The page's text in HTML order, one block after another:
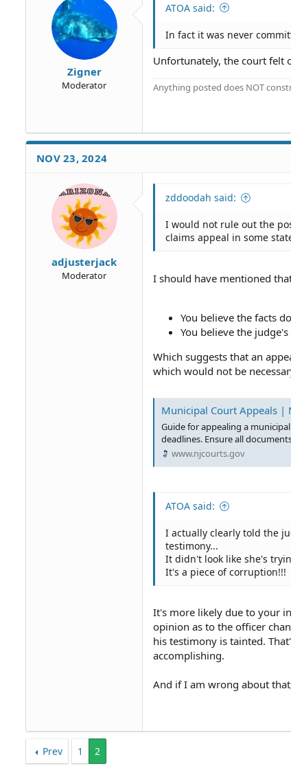
n
Zigner
Moderator
ATOA said:
In fact it was never
Unfortunately, the court felt
Anything posted does NOT
NOV 23, 2024
adjusterjack
Moderator
zddoodah said:
I would not rule out the
claims appeal in some
I should have mentioned
You believe the facts
You believe the
Which suggests that an
which would not be
Municipal Court Appeals |
Guide for appealing a
deadlines. Ensure all
www.njcourts.gov
ATOA said:
I actually clearly told the
testimony...
It didn't look like she's
It's a piece of corruption!!!
It's more likely due to your
opinion as to the officer
his testimony is tainted.
accomplishing.
And if I am wrong about
Prev 1 2